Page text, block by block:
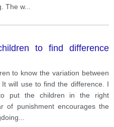
The w...
to find difference
to know the variation between
will use to find the difference. I
put the children in the right
of punishment encourages the